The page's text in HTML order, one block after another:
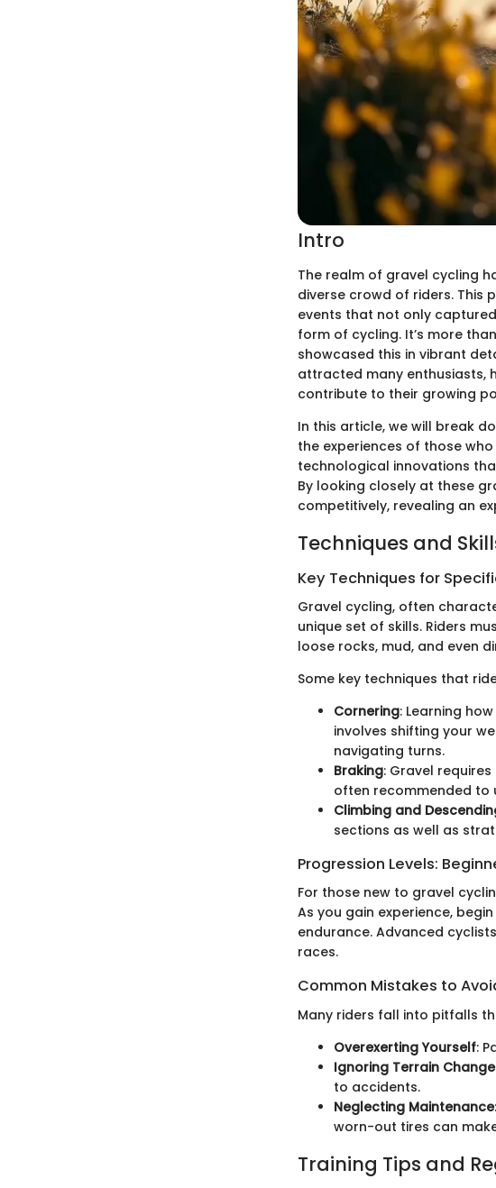
Intro
The realm of gravel cycling
diverse crowd of riders. This
events that not only
form of cycling. It’s more
showcased this in vibrant
attracted many enthusiasts,
contribute to their growing
In this article, we will break
the experiences of those
technological innovations
By looking closely at these
competitively, revealing an
Techniques and
Key Techniques for
Gravel cycling, often
unique set of skills. Riders
loose rocks, mud, and even
Some key techniques that
Cornering: Learning
involves shifting your
navigating turns.
Braking: Gravel
often recommended to
Climbing and
sections as well as
Progression Levels:
For those new to gravel
As you gain experience,
endurance. Advanced
races.
Common Mistakes to
Many riders fall into pitfalls
Overexerting Yourself:
Ignoring Terrain
to accidents.
Neglecting Maintenance
worn-out tires can
Training Tips and